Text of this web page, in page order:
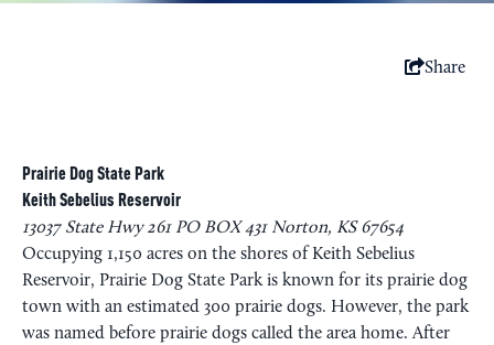
Share
Prairie Dog State Park
Keith Sebelius Reservoir
13037 State Hwy 261 PO BOX 431 Norton, KS 67654
Occupying 1,150 acres on the shores of Keith Sebelius
Reservoir, Prairie Dog State Park is known for its prairie dog
town with an estimated 300 prairie dogs. However, the park
was named before prairie dogs called the area home. After